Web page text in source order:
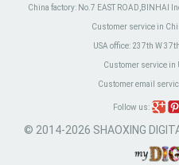
China factory: No.7 EAST ROAD,BINHAI
Customer service in
USA office:237th W
Customer service in
Customer email
Follow us:
© 2014-2026 SHAOXING